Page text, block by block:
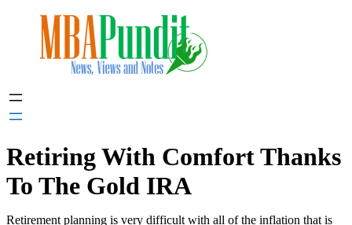
Retiring With Comfort Thanks
To The Gold IRA
Retirement planning is very difficult with all of the inflation that is